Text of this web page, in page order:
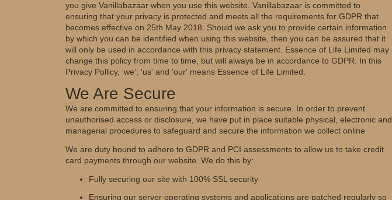
you give Vanillabazaar when you use this website. Vanillabazaar is committed to
ensuring that your privacy is protected and meets all the requirements for GDPR that
becomes effective on 25th May 2018. Should we ask you to provide certain information
by which you can be identified when using this website, then you can be assured that it
will only be used in accordance with this privacy statement. Essence of Life Limited may
change this policy from time to time, but will always be in accordance to GDPR. In this
Privacy Pollicy, 'we', 'us' and 'our' means Essence of Life Limited.
We Are Secure
We are committed to ensuring that your information is secure. In order to prevent
unauthorised access or disclosure, we have put in place suitable physical, electronic and
managerial procedures to safeguard and secure the information we collect online
We are duty bound to adhere to GDPR and PCI assessments to allow us to take credit
card payments through our website. We do this by:
Fully securing our site with 100% SSL security
Ensuring our server operating systems and applications are patched regularly so